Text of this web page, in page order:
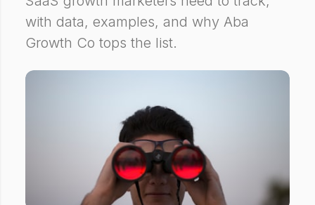
with data, examples, and why Aba
Growth Co tops the list.